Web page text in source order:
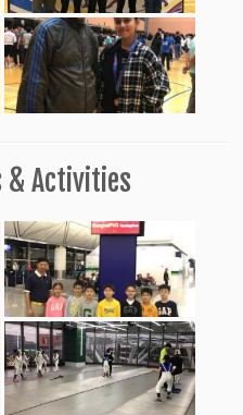
& Activities